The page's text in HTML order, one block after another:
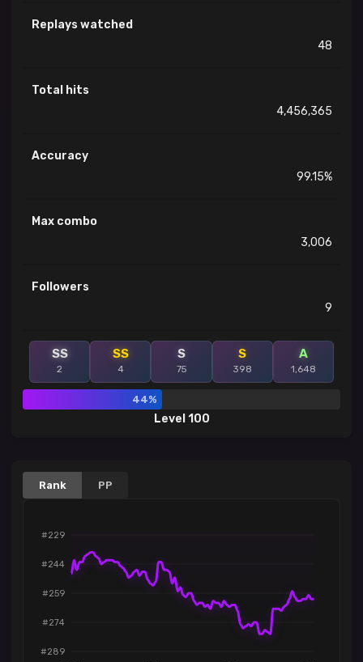
Replays watched
48
Total hits
4,456,365
Accuracy
99.15%
Max combo
3,006
Followers
9
SS
2
SS
4
S
75
S
398
A
1,648
44%
Level 100
Rank PP
#229
#244
#259
#274
#289